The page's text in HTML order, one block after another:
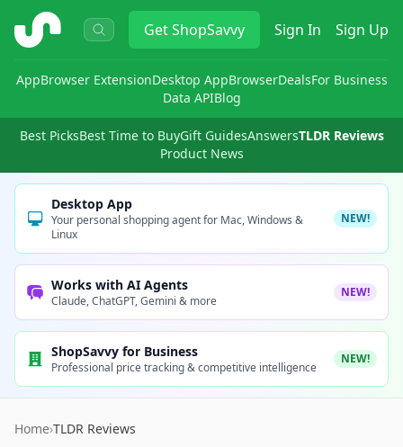
ShopSavvy GetShopSavvy Sign In Sign Up
AppBrowser ExtensionDesktop AppBrowserDealsFor Business
Data APIBlog
Best PicksBest Time to BuyGift GuidesAnswersTLDR Reviews
Product News
Desktop App
Your personal shopping agent for Mac, Windows &
Linux
NEW!
Works with AI Agents
Claude, ChatGPT, Gemini & more
NEW!
ShopSavvy for Business
Professional price tracking & competitive intelligence
NEW!
Home›TLDR Reviews